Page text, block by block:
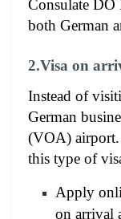
Consulate
both German
2.Visa on
Instead of
German
(VOA) airport.
this type of
Apply
on arrival